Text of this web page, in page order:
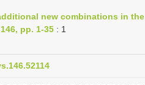
new combinations in the
pp. 1-35 : 1